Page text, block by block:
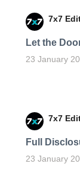
7x7
Let the
23 January
7x7
Full
23 January